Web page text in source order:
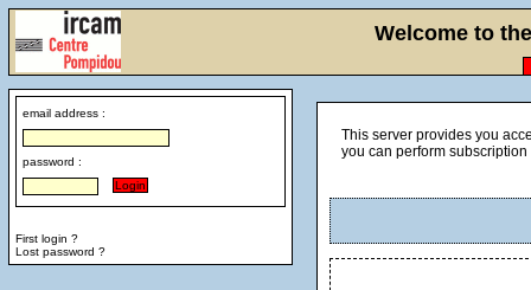
Welcome to
email address :
password :
First login ?
Lost password ?
This server provides you
you can perform